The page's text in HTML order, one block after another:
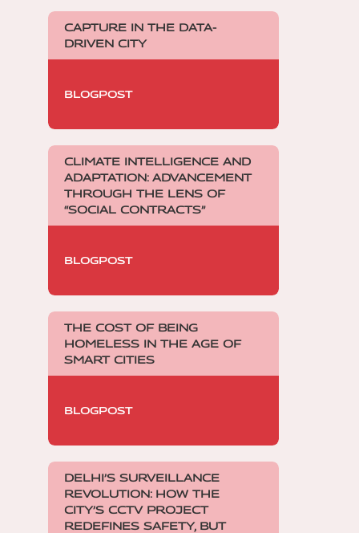
CAPTURE IN THE DATA-
DRIVEN CITY
BLOGPOST
CLIMATE INTELLIGENCE AND
ADAPTATION: ADVANCEMENT
THROUGH THE LENS OF
“SOCIAL CONTRACTS”
BLOGPOST
THE COST OF BEING
HOMELESS IN THE AGE OF
SMART CITIES
BLOGPOST
DELHI’S SURVEILLANCE
REVOLUTION: HOW THE
CITY’S CCTV PROJECT
REDEFINES SAFETY, BUT